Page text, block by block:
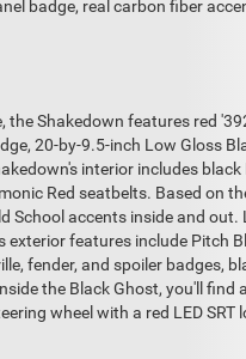
badge, real carbon fiber
the Shakedown features red
20-by-9.5-inch Low Gloss
interior includes black
Red seatbelts. Based on
School accents inside and out.
exterior features include Pitch
fender, and spoiler badges,
the Black Ghost, you'll find
wheel with a red LED SRT